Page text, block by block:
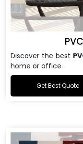
Discover the best
home or office.
Get Best Quote